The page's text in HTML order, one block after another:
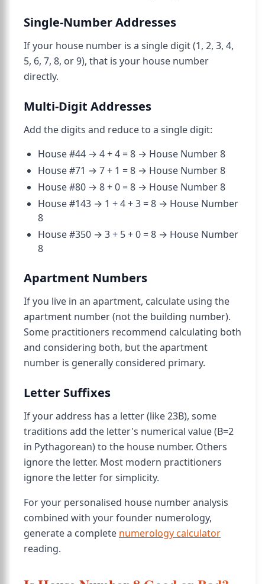
Single-Number Addresses
If your house number is a single digit (1, 2, 3, 4,
5, 6, 7, 8, or 9), that is your house number
directly.
Multi-Digit Addresses
Add the digits and reduce to a single digit:
House #44 → 4 + 4 = 8 → House Number 8
House #71 → 7 + 1 = 8 → House Number 8
House #80 → 8 + 0 = 8 → House Number 8
House #143 → 1 + 4 + 3 = 8 → House Number
8
House #350 → 3 + 5 + 0 = 8 → House Number
8
Apartment Numbers
If you live in an apartment, calculate using the
apartment number (not the building number).
Some practitioners recommend calculating both
and considering both, but the apartment
number is generally considered primary.
Letter Suffixes
If your address has a letter (like 23B), some
traditions add the letter's numerical value (B=2
in Pythagorean) to the house number. Others
ignore the letter. Most modern practitioners
ignore the letter for simplicity.
For your personalised house number analysis
combined with your founder numerology,
generate a complete numerology calculator
reading.